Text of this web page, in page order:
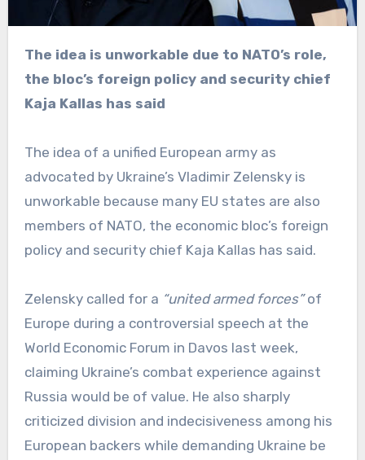
The idea is unworkable due to NATO’s role,
the bloc’s foreign policy and security chief
Kaja Kallas has said
The idea of a unified European army as
advocated by Ukraine’s Vladimir Zelensky is
unworkable because many EU states are also
members of NATO, the economic bloc’s foreign
policy and security chief Kaja Kallas has said.
Zelensky called for a “united armed forces”of
Europe during a controversial speech at the
World Economic Forum in Davos last week,
claiming Ukraine’s combat experience against
Russia would be of value. He also sharply
criticized division and indecisiveness among his
European backers while demanding Ukraine be